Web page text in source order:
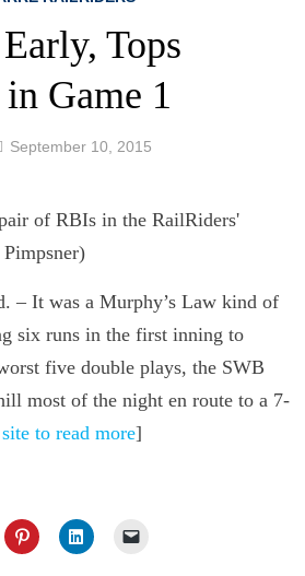
Tops
Game 1
September 10, 2015
– It was a Murphy’s Law kind of
six runs in the first inning to
five double plays, the SWB
most of the night en route to a 7-
to read more]